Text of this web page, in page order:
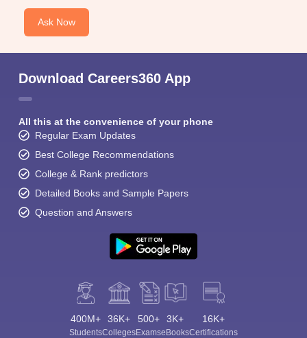
Ask Now
Download Careers360 App
All this at the convenience of your phone
Regular Exam Updates
Best College Recommendations
College & Rank predictors
Detailed Books and Sample Papers
Question and Answers
400M+
Students
36K+
Colleges
500+
Exams
3K+
eBooks
16K+
Certifications